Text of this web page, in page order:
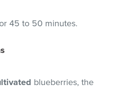
45 to 50 minutes.
blueberries, the